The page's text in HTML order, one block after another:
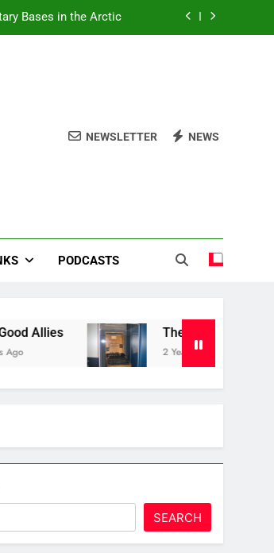
Bases in the Arctic
Bases in the Arctic
NEWSLETTER NEWS
PODCASTS
The Canadian War
2 Years Ago
SEARCH